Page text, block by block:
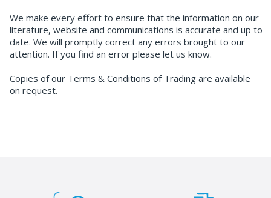
We make every effort to ensure that the information on our
literature, website and communications is accurate and up to
date. We will promptly correct any errors brought to our
attention. If you find an error please let us know.
Copies of our Terms & Conditions of Trading are available
on request.